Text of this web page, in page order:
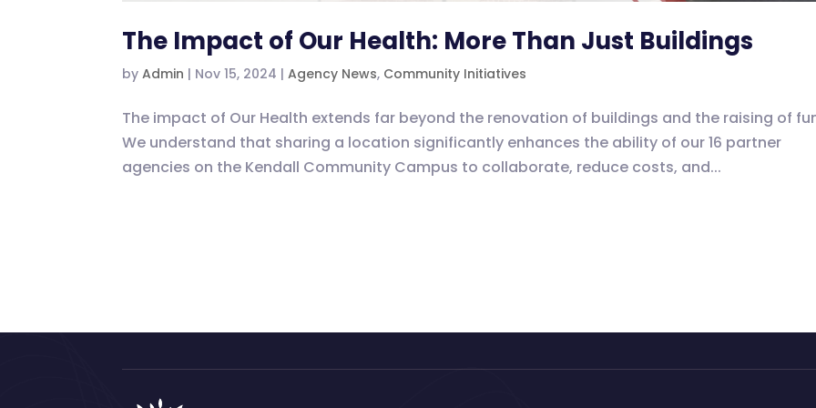
The Impact of Our Health: More Than Just Buildings
byAdmin | Nov 15, 2024 |Agency News, Community Initiatives
The impact of Our Health extends far beyond the renovation of buildings and the raising of
We understand that sharing a location significantly enhances the ability of our 16 partner
agencies on the Kendall Community Campus to collaborate, reduce costs, and...